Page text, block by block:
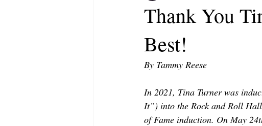
TRAVEL
Thank You
Best!
By Tammy Reese
In 2021, Tina Turner was
It”) into the Rock and Roll
of Fame induction. On May